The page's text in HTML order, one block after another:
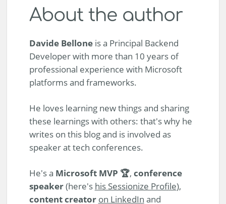
About the author
Davide Belloneis a Principal Backend
Developer with more than 10 years of
professional experience with Microsoft
platforms and frameworks.
He loves learning new things and sharing
these learnings with others: that's why he
writes on this blog and is involved as
speaker at tech conferences.
He's a Microsoft MVP 🏆, conference
speaker(here's his Sessionize Profile),
content creator on LinkedIn and